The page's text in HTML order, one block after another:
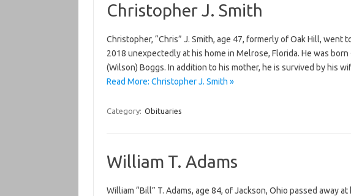
Christopher J. Smith
Christopher, “Chris” J. Smith, age 47, formerly of Oak Hill, went
2018 unexpectedly at his home in Melrose, Florida. He was
(Wilson) Boggs. In addition to his mother, he is survived by his
Read More: Christopher J. Smith »
Category: Obituaries
William T. Adams
William “Bill” T. Adams, age 84, of Jackson, Ohio passed away